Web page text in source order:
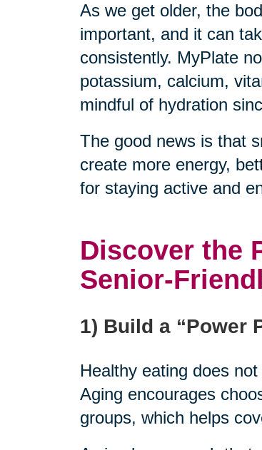
As we get older, the
important, and it can
consistently. MyPlate
potassium, calcium,
mindful of hydration
The good news is that
create more energy,
for staying active and
Discover the
Senior-
1) Build a “Power
Healthy eating does
Aging encourages
groups, which helps